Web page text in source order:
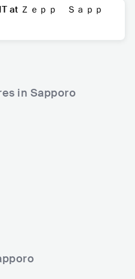
at Ｚｅｐｐ Ｓａｐｐ
in Sapporo